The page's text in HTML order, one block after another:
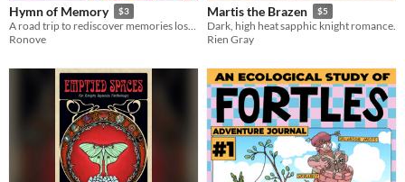
Hymn of Memory $3
A road trip to rediscover memories lost to the dead.
Ronove
Martis the Brazen $5
Dark, high heat sapphic knight romance.
Rien Gray